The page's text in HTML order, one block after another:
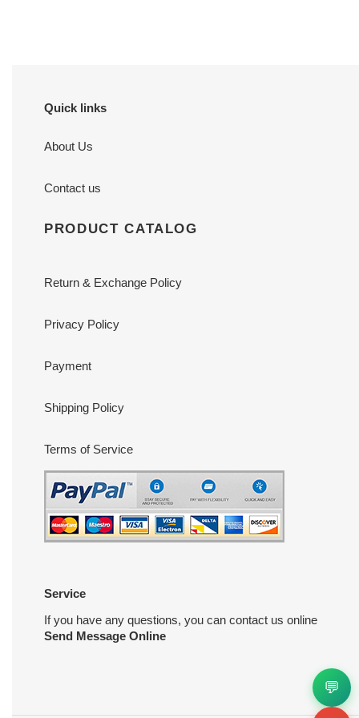
Quick links
About Us
Contact us
PRODUCT CATALOG
Return & Exchange Policy
Privacy Policy
Payment
Shipping Policy
Terms of Service
Service
If you have any questions, you can contact us online
Send Message Online
💬